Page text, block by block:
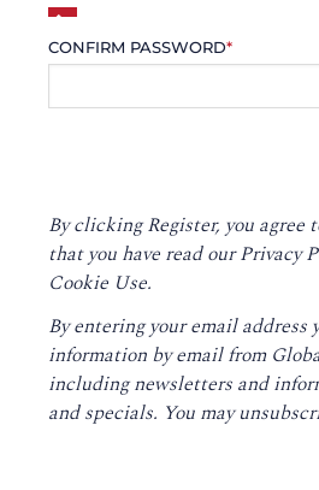
CONFIRM PASSWORD*
By clicking Register, you agree
that you have read ourPrivacy
Cookie Use.
By entering your email address
information by email from
including newsletters and
and specials. You may